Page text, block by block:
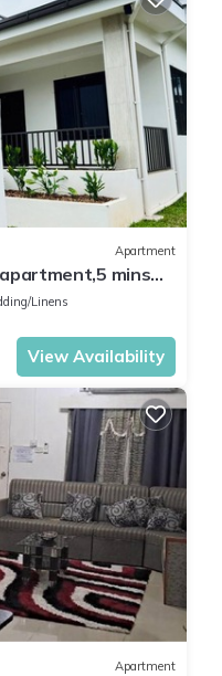
Apartment
mins
Linens
View Availability
Apartment